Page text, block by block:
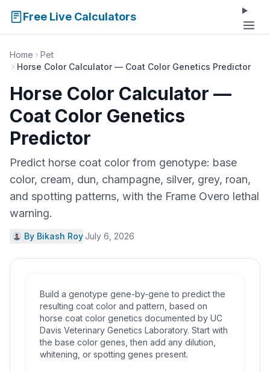
Free Live Calculators
Home
Pet
Horse Color Calculator — Coat Color Genetics Predictor
Horse Color Calculator —
Coat Color Genetics
Predictor
Predict horse coat color from genotype: base
color, cream, dun, champagne, silver, grey, roan,
and spotting patterns, with the Frame Overo lethal
warning.
By Bikash Roy·July 6, 2026
Build a genotype gene-by-gene to predict the
resulting coat color and pattern, based on
horse coat color genetics documented by UC
Davis Veterinary Genetics Laboratory. Start with
the base color genes, then add any dilution,
whitening, or spotting genes present.